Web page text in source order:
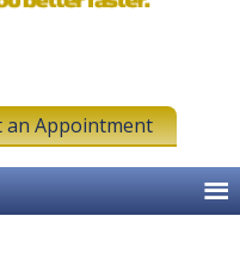
an Appointment